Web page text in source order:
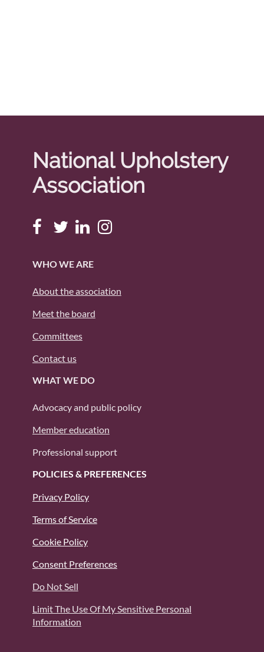
National Upholstery
Association
WHO WE ARE
About the association
Meet the board
Committees
Contact us
WHAT WE DO
Advocacy and public policy
Member education
Professional support
POLICIES & PREFERENCES
Privacy Policy
Terms of Service
Cookie Policy
Consent Preferences
Do Not Sell
Limit The Use Of My Sensitive Personal
Information